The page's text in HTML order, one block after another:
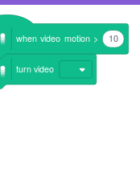
when video motion > 10
turnvideo